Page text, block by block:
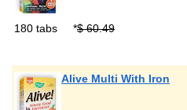
180 tabs *$ 60.49
Alive Multi With Iron